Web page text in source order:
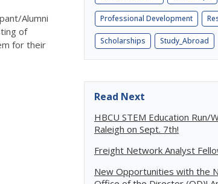
Alumni
of
for their
Professional Development
Scholarships Study_Abroad
Read Next
HBCU STEM Education Run/
Raleigh on Sept. 7th!
Freight Network Analyst
New Opportunities with the